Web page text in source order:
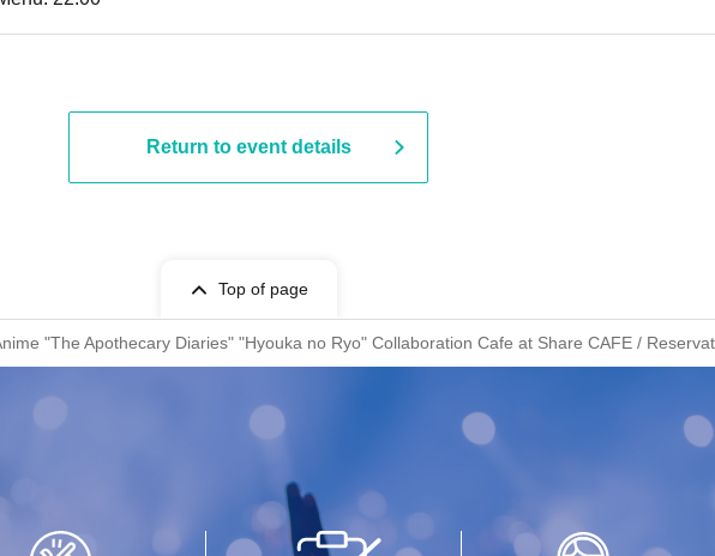
Return to event details
Top of page
"The Apothecary Diaries" "Hyouka no Ryo" Collaboration Cafe at Share CAFE /